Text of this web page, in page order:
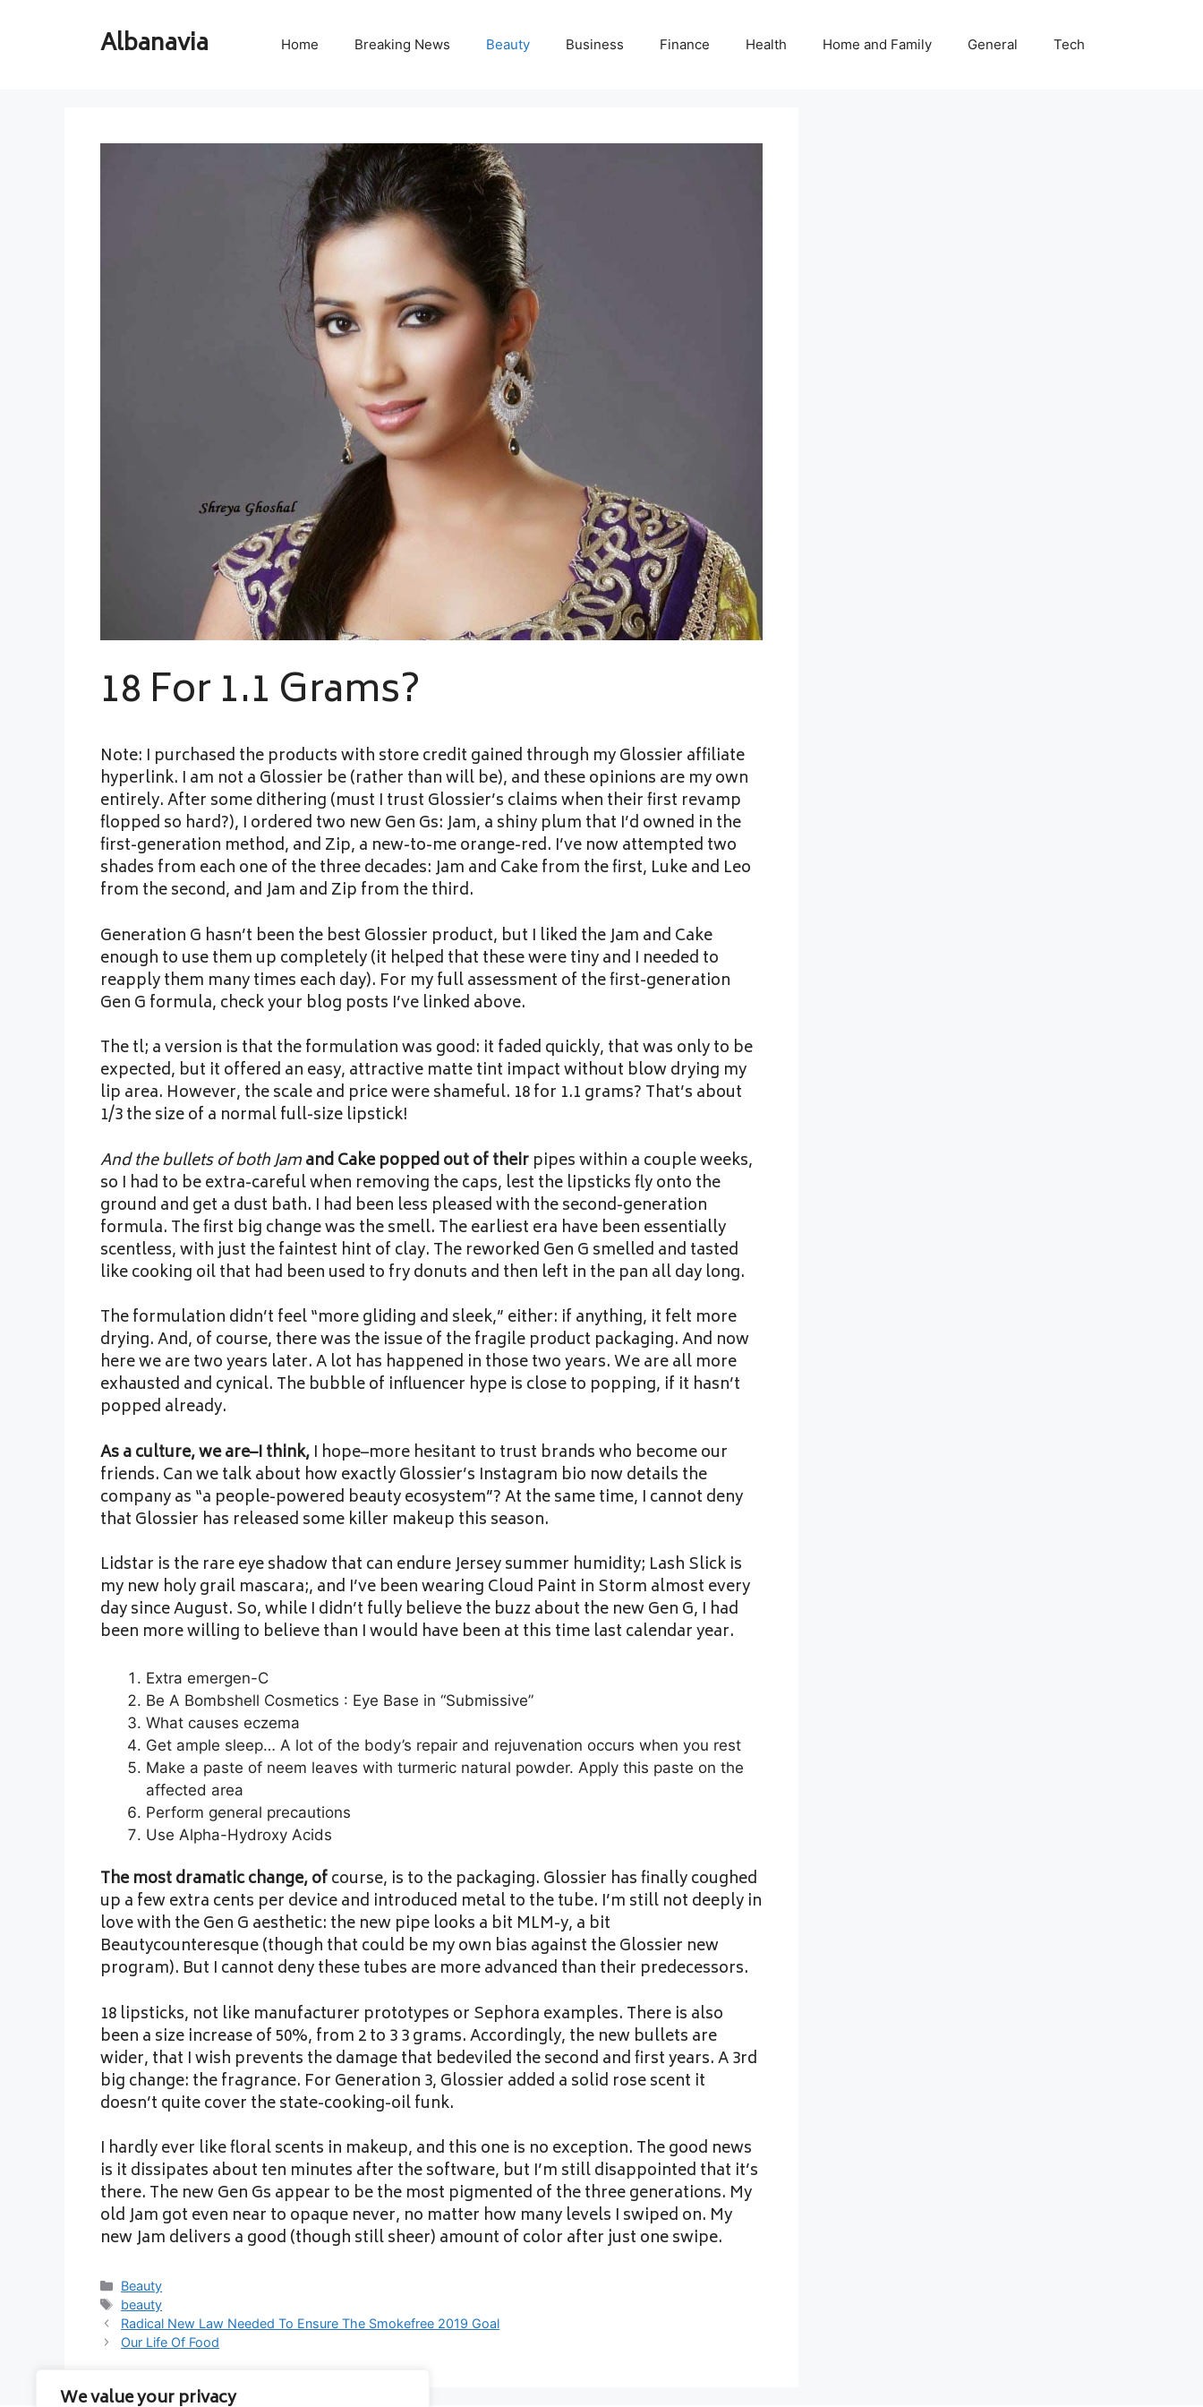
We value your privacy
Albanavia Home Breaking News Beauty Business Finance Health Home and Family General Tech
18 For 1.1 Grams?
Note: I purchased the products with store credit gained through my Glossier affiliate
hyperlink. I am not a Glossier be (rather than will be), and these opinions are my own
entirely. After some dithering (must I trust Glossier’s claims when their first revamp
flopped so hard?), I ordered two new Gen Gs: Jam, a shiny plum that I’d owned in the
first-generation method, and Zip, a new-to-me orange-red. I’ve now attempted two
shades from each one of the three decades: Jam and Cake from the first, Luke and Leo
from the second, and Jam and Zip from the third.
Generation G hasn’t been the best Glossier product, but I liked the Jam and Cake
enough to use them up completely (it helped that these were tiny and I needed to
reapply them many times each day). For my full assessment of the first-generation
Gen G formula, check your blog posts I’ve linked above.
The tl; a version is that the formulation was good: it faded quickly, that was only to be
expected, but it offered an easy, attractive matte tint impact without blow drying my
lip area. However, the scale and price were shameful. 18 for 1.1 grams? That’s about
1/3 the size of a normal full-size lipstick!
And the bullets of both Jamand Cake popped out of their pipes within a couple weeks,
so I had to be extra-careful when removing the caps, lest the lipsticks fly onto the
ground and get a dust bath. I had been less pleased with the second-generation
formula. The first big change was the smell. The earliest era have been essentially
scentless, with just the faintest hint of clay. The reworked Gen G smelled and tasted
like cooking oil that had been used to fry donuts and then left in the pan all day long.
The formulation didn’t feel “more gliding and sleek,” either: if anything, it felt more
drying. And, of course, there was the issue of the fragile product packaging. And now
here we are two years later. A lot has happened in those two years. We are all more
exhausted and cynical. The bubble of influencer hype is close to popping, if it hasn’t
popped already.
As a culture, we are–I think, I hope–more hesitant to trust brands who become our
friends. Can we talk about how exactly Glossier’s Instagram bio now details the
company as “a people-powered beauty ecosystem”? At the same time, I cannot deny
that Glossier has released some killer makeup this season.
Lidstar is the rare eye shadow that can endure Jersey summer humidity; Lash Slick is
my new holy grail mascara;, and I’ve been wearing Cloud Paint in Storm almost every
day since August. So, while I didn’t fully believe the buzz about the new Gen G, I had
been more willing to believe than I would have been at this time last calendar year.
Extra emergen-C
Be A Bombshell Cosmetics : Eye Base in “Submissive”
What causes eczema
Get ample sleep… A lot of the body’s repair and rejuvenation occurs when you rest
Make a paste of neem leaves with turmeric natural powder. Apply this paste on the
affected area
Perform general precautions
Use Alpha-Hydroxy Acids
The most dramatic change, ofcourse, is to the packaging. Glossier has finally coughed
up a few extra cents per device and introduced metal to the tube. I’m still not deeply in
love with the Gen G aesthetic: the new pipe looks a bit MLM-y, a bit
Beautycounteresque (though that could be my own bias against the Glossier new
program). But I cannot deny these tubes are more advanced than their predecessors.
18 lipsticks, not like manufacturer prototypes or Sephora examples. There is also
been a size increase of 50%, from 2 to 3 3 grams. Accordingly, the new bullets are
wider, that I wish prevents the damage that bedeviled the second and first years. A 3rd
big change: the fragrance. For Generation 3, Glossier added a solid rose scent it
doesn’t quite cover the state-cooking-oil funk.
I hardly ever like floral scents in makeup, and this one is no exception. The good news
is it dissipates about ten minutes after the software, but I’m still disappointed that it’s
there. The new Gen Gs appear to be the most pigmented of the three generations. My
old Jam got even near to opaque never, no matter how many levels I swiped on. My
new Jam delivers a good (though still sheer) amount of color after just one swipe.
Categories
Beauty
Tags
beauty
Radical New Law Needed To Ensure The Smokefree 2019 Goal
Our Life Of Food